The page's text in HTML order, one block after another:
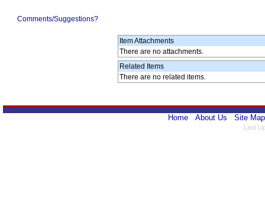
Comments/Suggestions?
Item Attachments
There are no attachments.
Related Items
There are no related items.
Home About Us Site Map
Last